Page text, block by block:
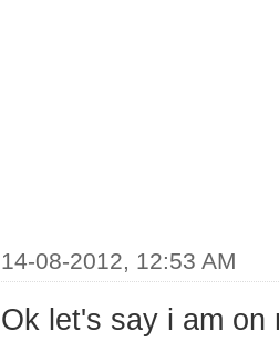
14-08-2012, 12:53 AM
Ok let's say i am on